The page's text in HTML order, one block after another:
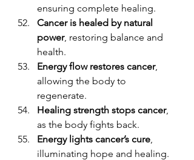
ensuring complete healing.
Cancer is healed by natural
power, restoring balance and
health.
Energy flow restores cancer,
allowing the body to
regenerate.
Healing strength stops cancer,
as the body fights back.
Energy lights cancer’s cure,
illuminating hope and healing.